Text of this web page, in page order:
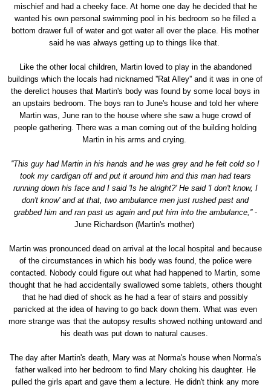
mischief and had a cheeky face. At home one day he decided that he
wanted his own personal swimming pool in his bedroom so he filled a
bottom drawer full of water and got water all over the place. His mother
said he was always getting up to things like that.
Like the other local children, Martin loved to play in the abandoned
buildings which the locals had nicknamed ''Rat Alley'' and it was in one of
the derelict houses that Martin's body was found by some local boys in
an upstairs bedroom. The boys ran to June's house and told her where
Martin was, June ran to the house where she saw a huge crowd of
people gathering. There was a man coming out of the building holding
Martin in his arms and crying.
''This guy had Martin in his hands and he was grey and he felt cold so I
took my cardigan off and put it around him and this man had tears
running down his face and I said 'Is he alright?' He said 'I don't know, I
don't know' and at that, two ambulance men just rushed past and
grabbed him and ran past us again and put him into the ambulance,''-
June Richardson (Martin's mother)
Martin was pronounced dead on arrival at the local hospital and because
of the circumstances in which his body was found, the police were
contacted. Nobody could figure out what had happened to Martin, some
thought that he had accidentally swallowed some tablets, others thought
that he had died of shock as he had a fear of stairs and possibly
panicked at the idea of having to go back down them. What was even
more strange was that the autopsy results showed nothing untoward and
his death was put down to natural causes.
The day after Martin's death, Mary was at Norma's house when Norma's
father walked into her bedroom to find Mary choking his daughter. He
pulled the girls apart and gave them a lecture. He didn't think any more